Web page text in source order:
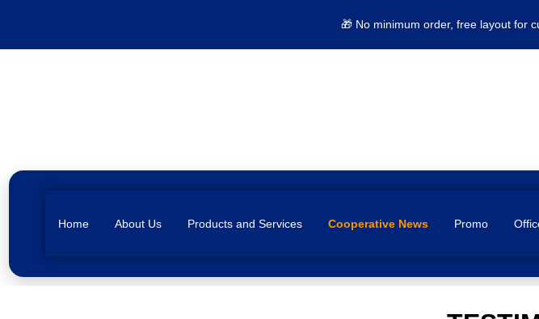
🎁 No minimum order, free layout for
Home About Us Products and Services Cooperative News Promo